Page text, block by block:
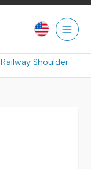
Railway Shoulder